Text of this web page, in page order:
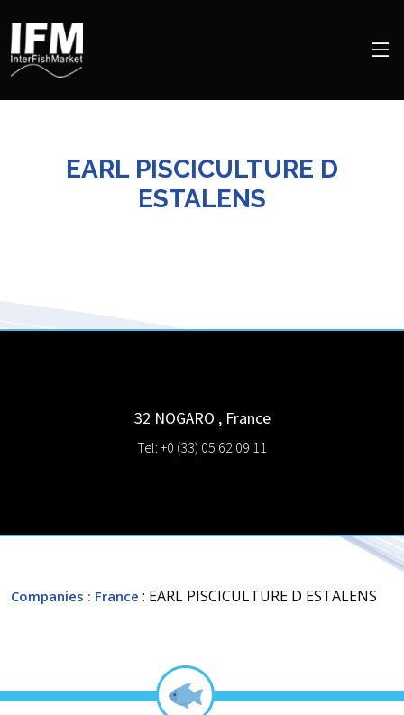
EARL PISCICULTURE D
ESTALENS
32 NOGARO , France
Tel: +0 (33) 05 62 09 11
Companies : France : EARL PISCICULTURE D ESTALENS